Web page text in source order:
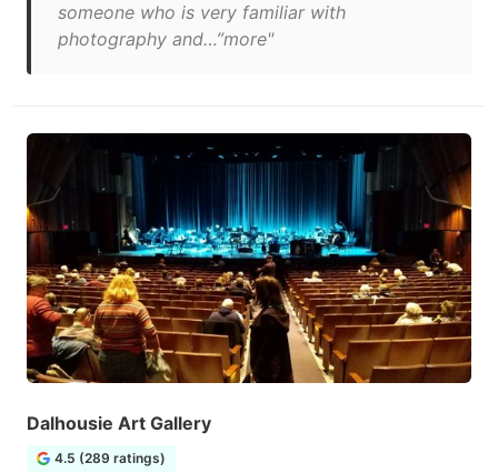
someone who is very familiar with
photography and…”more"
Dalhousie Art Gallery
4.5 (289 ratings)